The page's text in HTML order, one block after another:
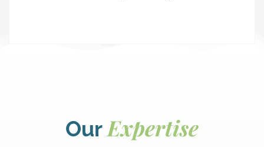
Our Expertise